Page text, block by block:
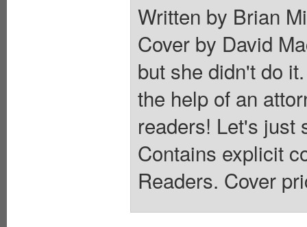
Written by Brian
Cover by David
but she didn't do
the help of an
readers! Let's just
Contains explicit
Readers. Cover